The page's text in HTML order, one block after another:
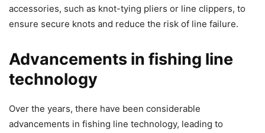
accessories, such as knot-tying pliers or line clippers, to
ensure secure knots and reduce the risk of line failure.
Advancements in fishing line
technology
Over the years, there have been considerable
advancements in fishing line technology, leading to